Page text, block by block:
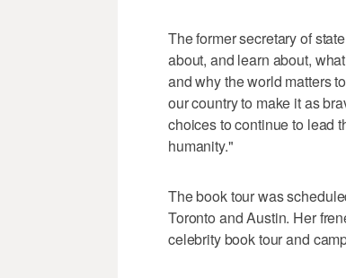
The former secretary of
about, and learn about,
and why the world matters
our country to make it as
choices to continue to lead
humanity."
The book tour was
Toronto and Austin. Her
celebrity book tour and